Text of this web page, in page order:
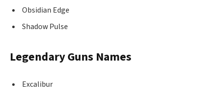
Obsidian Edge
Shadow Pulse
Legendary Guns Names
Excalibur